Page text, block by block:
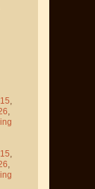
15,
,
15,
,